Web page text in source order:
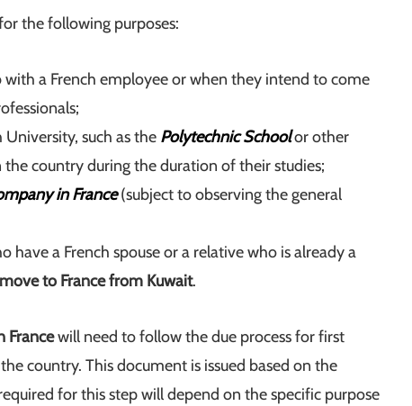
the following purposes:
a French employee or when they intend to come
such as the Polytechnic Schoolor other
country during the duration of their studies;
in France(subject to observing the general
a French spouse or a relative who is already a
move to France from Kuwait.
Francewill need to follow the due process for first
country. This document is issued based on the
for this step will depend on the specific purpose